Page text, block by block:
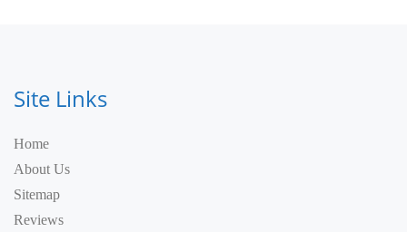
Site Links
Home
About Us
Sitemap
Reviews